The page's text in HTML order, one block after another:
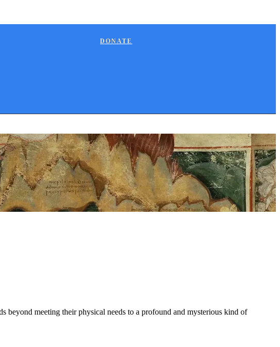
DONATE
beyond meeting their physical needs to a profound and mysterious kind of